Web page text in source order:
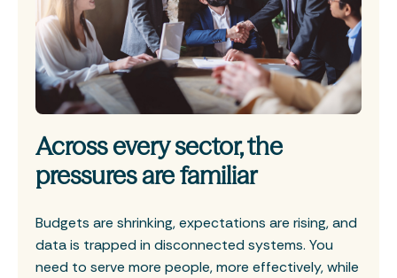
Across every sector, the
pressures are familiar
Budgets are shrinking, expectations are rising, and
data is trapped in disconnected systems. You
need to serve more people, more effectively, while